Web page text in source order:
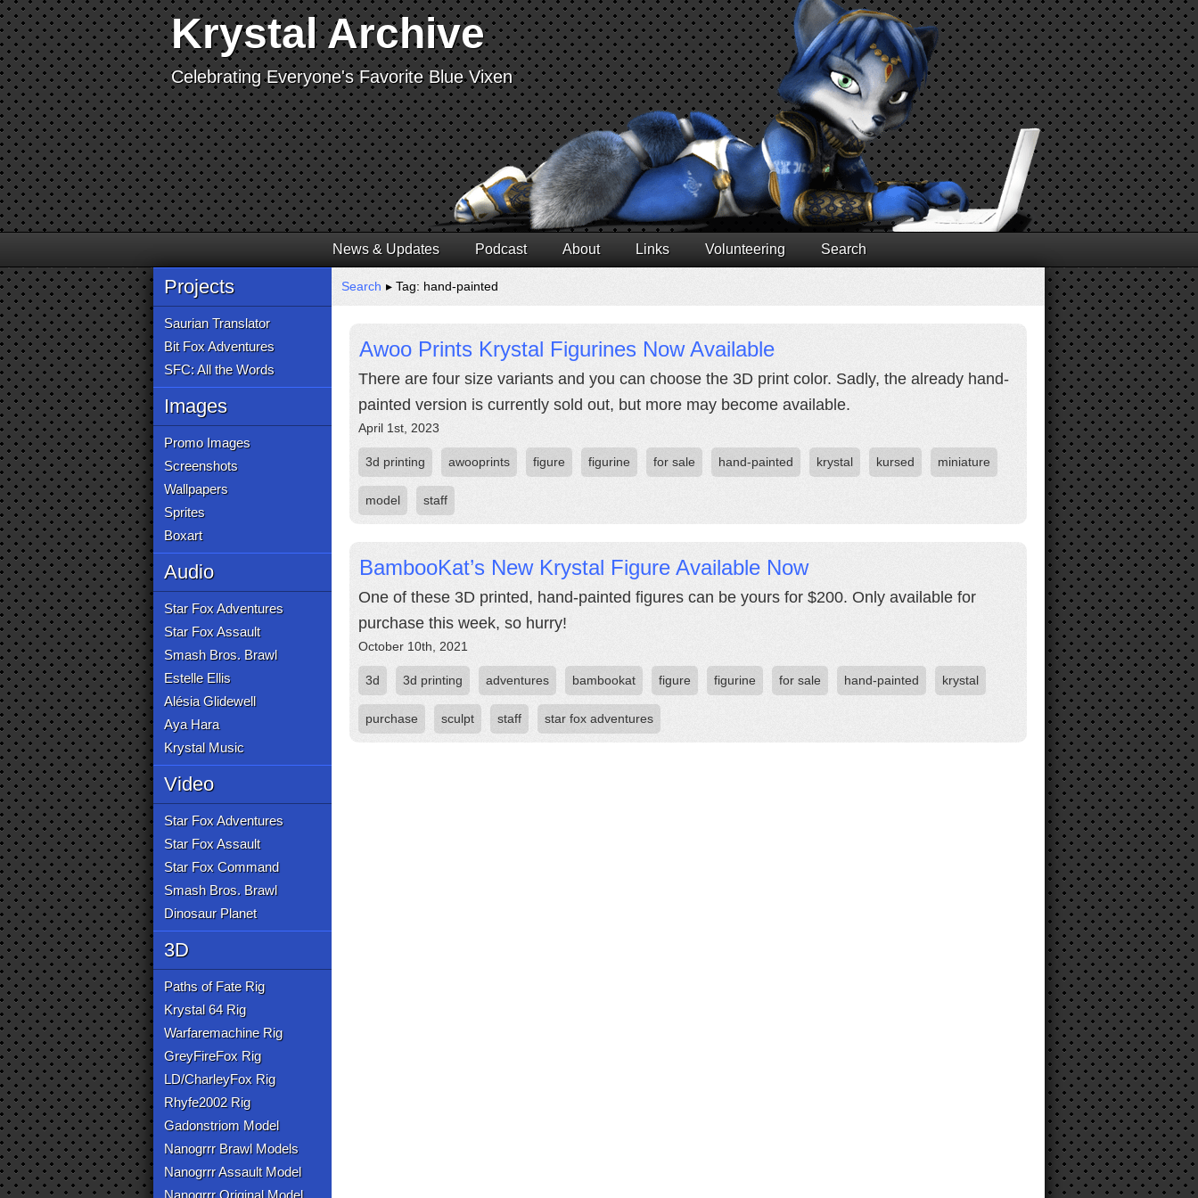
Krystal Archive
Celebrating Everyone's Favorite Blue Vixen
News & Updates Podcast About Links Volunteering Search
Projects
Saurian Translator
Bit Fox Adventures
SFC: All the Words
Images
Promo Images
Screenshots
Wallpapers
Sprites
Boxart
Audio
Star Fox Adventures
Star Fox Assault
Smash Bros. Brawl
Estelle Ellis
Alésia Glidewell
Aya Hara
Krystal Music
Video
Star Fox Adventures
Star Fox Assault
Star Fox Command
Smash Bros. Brawl
Dinosaur Planet
3D
Paths of Fate Rig
Krystal 64 Rig
Warfaremachine Rig
GreyFireFox Rig
LD/CharleyFox Rig
Rhyfe2002 Rig
Gadonstriom Model
Nanogrrr Brawl Models
Nanogrrr Assault Model
Nanogrrr Original Model
Search ▸ Tag: hand-painted
Awoo Prints Krystal Figurines Now Available
There are four size variants and you can choose the 3D print color. Sadly, the already hand-
painted version is currently sold out, but more may become available.
April 1st, 2023
3d printing awooprints figure figurine for sale hand-painted krystal kursed miniature
model staff
BambooKat’s New Krystal Figure Available Now
One of these 3D printed, hand-painted figures can be yours for $200. Only available for
purchase this week, so hurry!
October 10th, 2021
3d 3d printing adventures bambookat figure figurine for sale hand-painted krystal
purchase sculpt staff star fox adventures